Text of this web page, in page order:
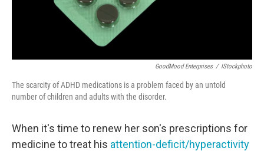
GoodMood Enterprises / IStockphoto
The scarcity of ADHD medications is a problem faced by an untold
number of children and adults with the disorder.
When it's time to renew her son's prescriptions for
medicine to treat his attention-deficit/hyperactivity